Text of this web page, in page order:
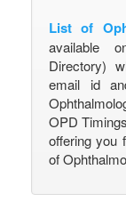
List of
available
Directory)
email id
OPD
offering you
of